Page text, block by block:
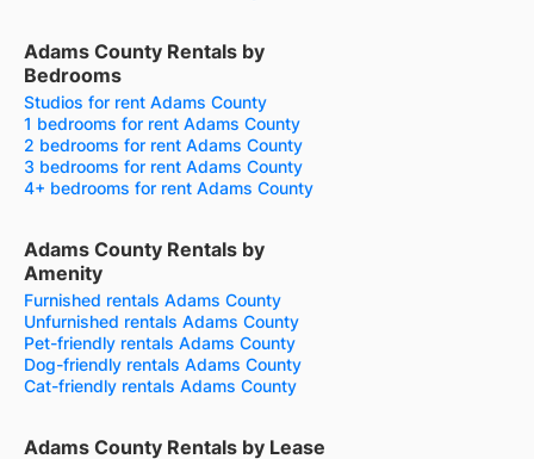
Adams County Rentals by
Bedrooms
Studios for rent Adams County
1 bedrooms for rent Adams County
2 bedrooms for rent Adams County
3 bedrooms for rent Adams County
4+ bedrooms for rent Adams County
Adams County Rentals by
Amenity
Furnished rentals Adams County
Unfurnished rentals Adams County
Pet-friendly rentals Adams County
Dog-friendly rentals Adams County
Cat-friendly rentals Adams County
Adams County Rentals by Lease